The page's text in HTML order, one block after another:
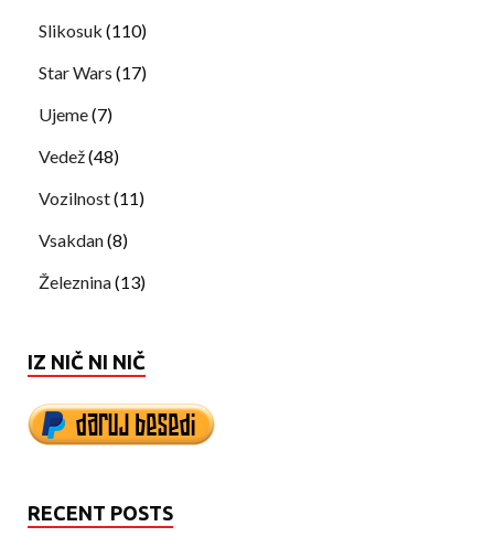
Slikosuk (110)
Star Wars (17)
Ujeme(7)
Vedež(48)
Vozilnost(11)
Vsakdan(8)
Železnina(13)
IZ NIČ NI NIČ
RECENT POSTS